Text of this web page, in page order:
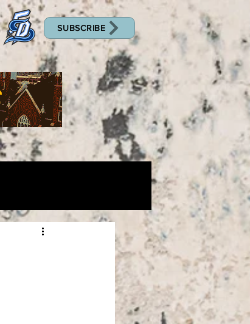
SUBSCRIBE